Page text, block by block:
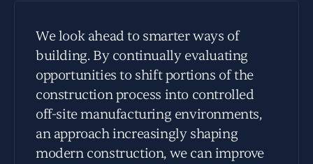
We look ahead to smarter ways of
building. By continually evaluating
opportunities to shift portions of the
construction process into controlled
off-site manufacturing environments,
an approach increasingly shaping
modern construction, we can improve